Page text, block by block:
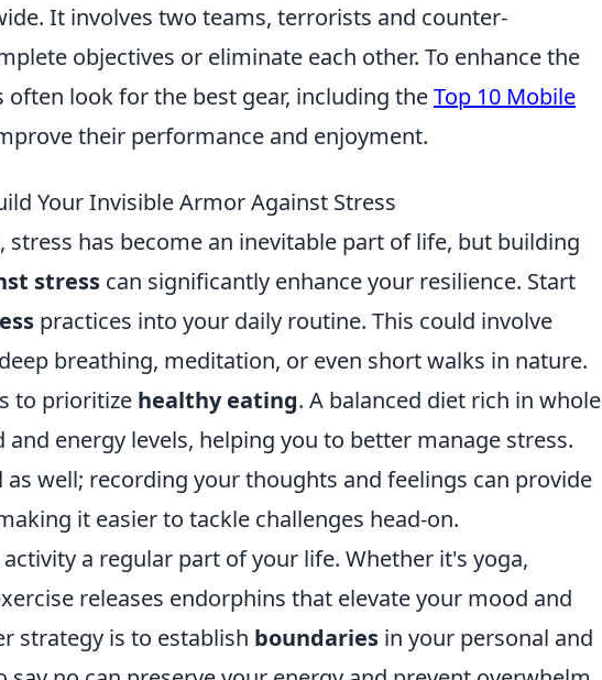
It involves two teams, terrorists and counter-
objectives or eliminate each other. To enhance the
often look for the best gear, including theTop 10 Mobile
their performance and enjoyment.
Your Invisible Armor Against Stress
has become an inevitable part of life, but building
stress can significantly enhance your resilience. Start
practices into your daily routine. This could involve
breathing, meditation, or even short walks in nature.
to prioritize healthy eating. A balanced diet rich in whole
energy levels, helping you to better manage stress.
as well; recording your thoughts and feelings can provide
it easier to tackle challenges head-on.
a regular part of your life. Whether it's yoga,
releases endorphins that elevate your mood and
strategy is to establish boundaries in your personal and